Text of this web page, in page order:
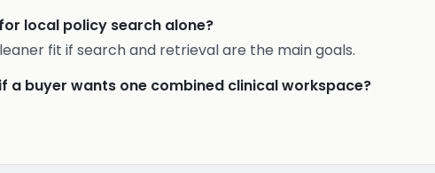
local policy search alone?
fit if search and retrieval are the main goals.
a buyer wants one combined clinical workspace?